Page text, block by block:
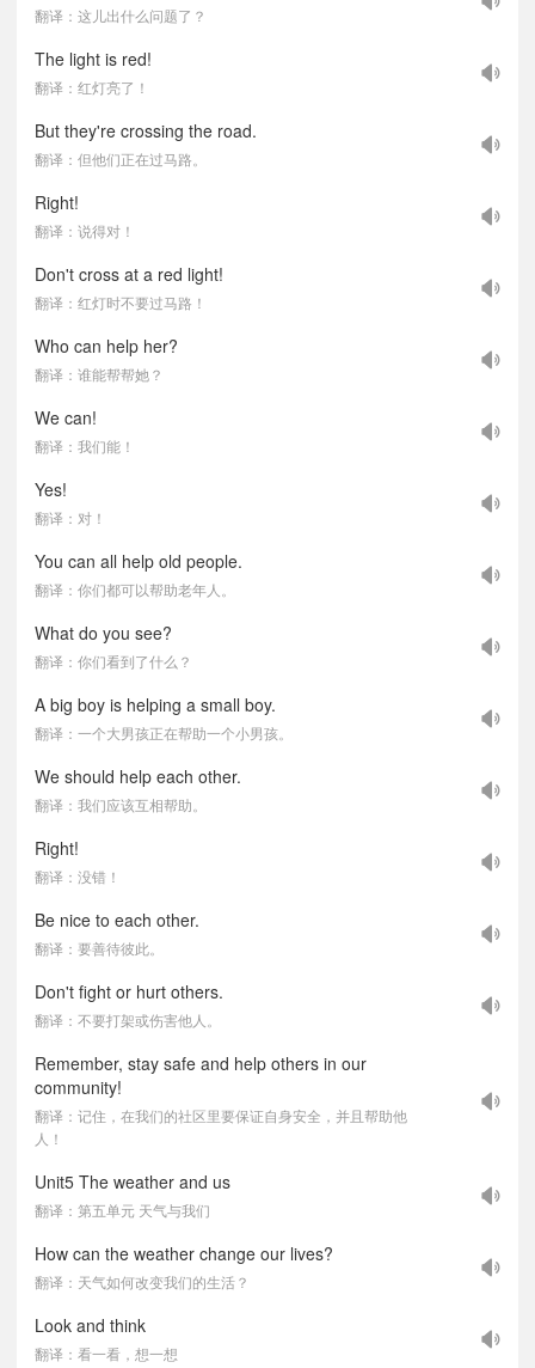
翻译：这儿出什么问题了？
The light is red!
翻译：红灯亮了！
But they're crossing the road.
翻译：但他们正在过马路。
Right!
翻译：说得对！
Don't cross at a red light!
翻译：红灯时不要过马路！
Who can help her?
翻译：谁能帮帮她？
We can!
翻译：我们能！
Yes!
翻译：对！
You can all help old people.
翻译：你们都可以帮助老年人。
What do you see?
翻译：你们看到了什么？
A big boy is helping a small boy.
翻译：一个大男孩正在帮助一个小男孩。
We should help each other.
翻译：我们应该互相帮助。
Right!
翻译：没错！
Be nice to each other.
翻译：要善待彼此。
Don't fight or hurt others.
翻译：不要打架或伤害他人。
Remember, stay safe and help others in our
community!
翻译：记住，在我们的社区里要保证自身安全，并且帮助他
人！
Unit5 The weather and us
翻译：第五单元 天气与我们
How can the weather change our lives?
翻译：天气如何改变我们的生活？
Look and think
翻译：看一看，想一想